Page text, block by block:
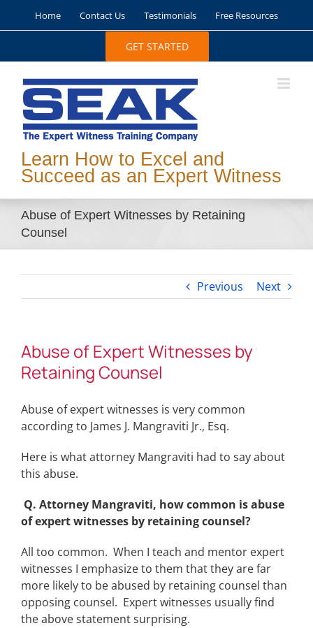
Home Contact Us Testimonials Free Resources
GET STARTED
Learn How to Excel and
Succeed as an Expert Witness
Abuse of Expert Witnesses by Retaining
Counsel
Previous Next
Abuse of Expert Witnesses by
Retaining Counsel
Abuse of expert witnesses is very common
according to James J. Mangraviti Jr., Esq.
Here is what attorney Mangraviti had to say about
this abuse.
Q. Attorney Mangraviti, how common is abuse
of expert witnesses by retaining counsel?
All too common. When I teach and mentor expert
witnesses I emphasize to them that they are far
more likely to be abused by retaining counsel than
opposing counsel. Expert witnesses usually find
the above statement surprising.